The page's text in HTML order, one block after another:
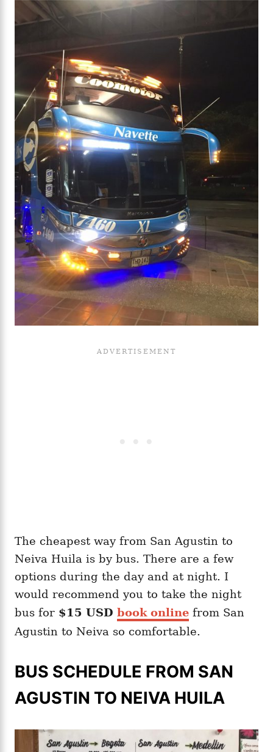
The cheapest way from San Agustin to
Neiva Huila is by bus. There are a few
options during the day and at night. I
would recommend you to take the night
bus for $15 USD book online from San
Agustin to Neiva so comfortable.
BUS SCHEDULE FROM SAN
AGUSTIN TO NEIVA HUILA